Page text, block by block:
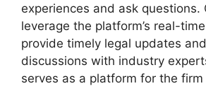
experiences and ask questions.
leverage the platform’s real-
provide timely legal updates
discussions with industry
serves as a platform for the